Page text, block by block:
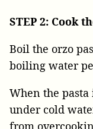
STEP 2: Cook
Boil the orzo
boiling water
When the pasta
under cold
from